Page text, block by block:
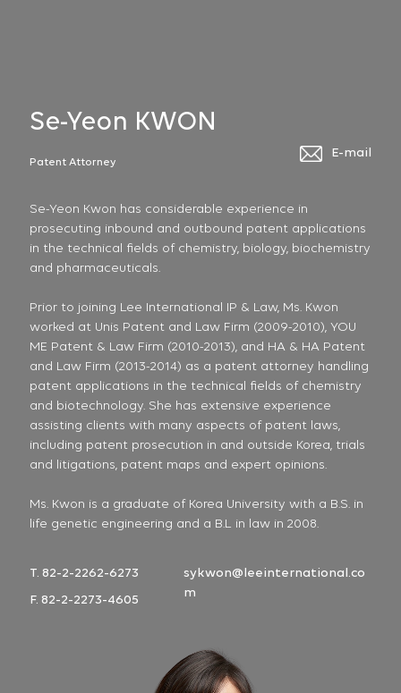
Se-Yeon KWON
Patent Attorney
Se-Yeon Kwon has considerable experience in
prosecuting inbound and outbound patent applications
in the technical fields of chemistry, biology, biochemistry
and pharmaceuticals.
Prior to joining Lee International IP & Law, Ms. Kwon
worked at Unis Patent and Law Firm (2009-2010), YOU
ME Patent & Law Firm (2010-2013), and HA & HA Patent
and Law Firm (2013-2014) as a patent attorney handling
patent applications in the technical fields of chemistry
and biotechnology. She has extensive experience
assisting clients with many aspects of patent laws,
including patent prosecution in and outside Korea, trials
and litigations, patent maps and expert opinions.
Ms. Kwon is a graduate of Korea University with a B.S. in
life genetic engineering and a B.L in law in 2008.
T. 82-2-2262-6273
F. 82-2-2273-4605
sykwon@leeinternational.co
m
E-mail